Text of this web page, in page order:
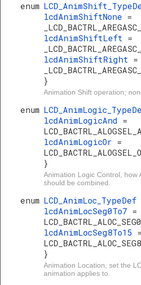
enum
lcdAnimShiftNone =
lcdAnimShiftLeft =
lcdAnimShiftRight =
}
Animation Shift operation;
enum
lcdAnimLogicAnd =
lcdAnimLogicOr =
}
Animation Logic Control, how
should be combined.
enum LCD_AnimLoc_TypeDef
lcdAnimLocSeg0To7 =
lcdAnimLocSeg8To15 =
}
Animation Location, set the
animation applies to.